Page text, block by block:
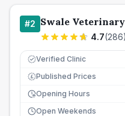
#2 Swale
4.7(286)
Verified Clinic
£ Published Prices
Opening Hours
Open Weekends